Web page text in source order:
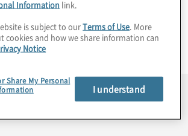
created through a series of
Comments from the
CFOs are summarised below.
Information link.
is subject to ourTerms of Use . More
cookies and how we share information can
Notice
Share My Personal
I understand